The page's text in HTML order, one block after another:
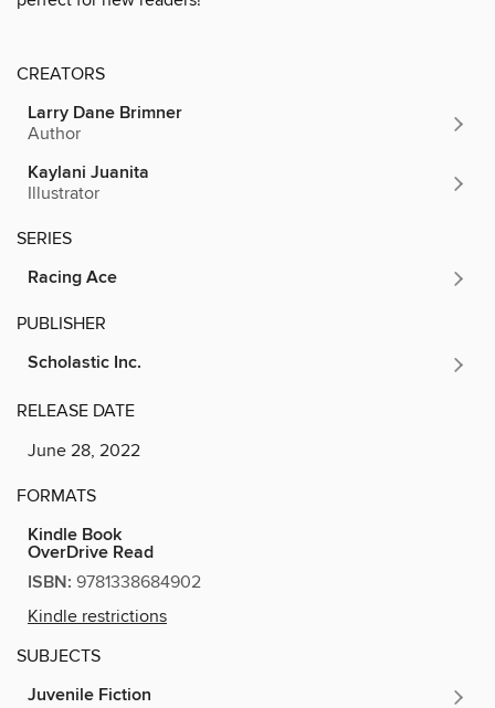
CREATORS
Larry Dane Brimner
Author
Kaylani Juanita
Illustrator
SERIES
Racing Ace
PUBLISHER
Scholastic Inc.
RELEASE DATE
June 28, 2022
FORMATS
Kindle Book
OverDrive Read
ISBN: 9781338684902
Kindle restrictions
SUBJECTS
Juvenile Fiction